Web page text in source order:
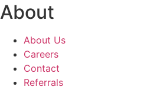
About
About Us
Careers
Contact
Referrals